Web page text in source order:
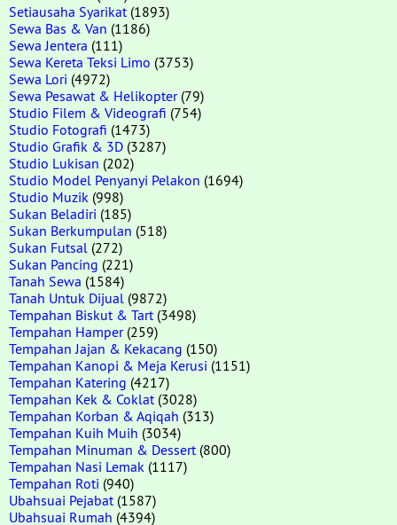
Setiausaha Syarikat (1893)
Sewa Bas & Van (1186)
Sewa Jentera (111)
Sewa Kereta Teksi Limo (3753)
Sewa Lori (4972)
Sewa Pesawat & Helikopter(79)
Studio Filem & Videografi (754)
Studio Fotografi (1473)
Studio Grafik & 3D (3287)
Studio Lukisan (202)
Studio Model Penyanyi Pelakon (1694)
Studio Muzik (998)
Sukan Beladiri (185)
Sukan Berkumpulan (518)
Sukan Futsal (272)
Sukan Pancing (221)
Tanah Sewa (1584)
Tanah Untuk Dijual (9872)
Tempahan Biskut & Tart (3498)
Tempahan Hamper(259)
Tempahan Jajan & Kekacang (150)
Tempahan Kanopi & Meja Kerusi (1151)
Tempahan Katering (4217)
Tempahan Kek & Coklat (3028)
Tempahan Korban & Aqiqah (313)
Tempahan Kuih Muih (3034)
Tempahan Minuman & Dessert (800)
Tempahan Nasi Lemak (1117)
Tempahan Roti (940)
Ubahsuai Pejabat (1587)
Ubahsuai Rumah (4394)